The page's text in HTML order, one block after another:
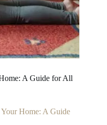
A Guide for All
Home: A Guide